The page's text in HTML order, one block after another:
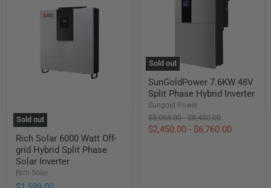
Sold out
Solar
6000
Watt
Off-
Rich Solar 6000 Watt Off-
grid Hybrid Split Phase
Solar Inverter
Rich Solar
Sold out
7.6KW
48V
Split
Phase
Hybrid
Inverter
SunGoldPower 7.6KW 48V
Split Phase Hybrid Inverter
Sungold Power
Original
price
$3,063.00-Original
price
$8,450.00
$2,450.00 - $6,760.00